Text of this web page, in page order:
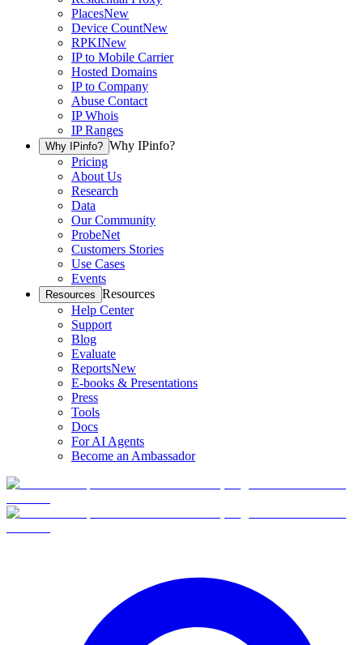
PlacesNew
Device CountNew
RPKINew
IP to Mobile Carrier
Hosted Domains
IP to Company
Abuse Contact
IP Whois
IP Ranges
Why IPinfo? Why IPinfo?
Pricing
About Us
Research
Data
Our Community
ProbeNet
Customers Stories
Use Cases
Events
Resources Resources
Help Center
Support
Blog
Evaluate
ReportsNew
E-books & Presentations
Press
Tools
Docs
For AI Agents
Become an Ambassador